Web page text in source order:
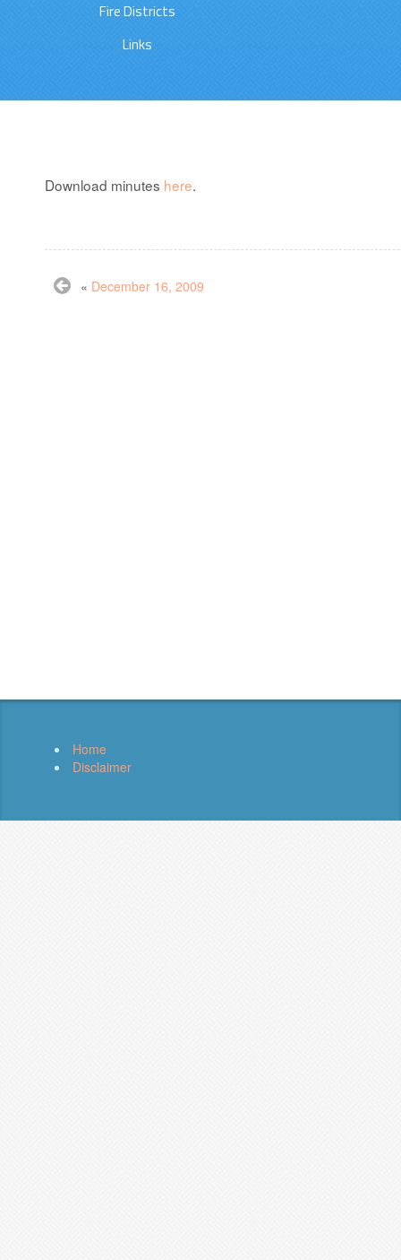
Fire Districts
Links
Download minutes here.
« December 16, 2009
Home
Disclaimer